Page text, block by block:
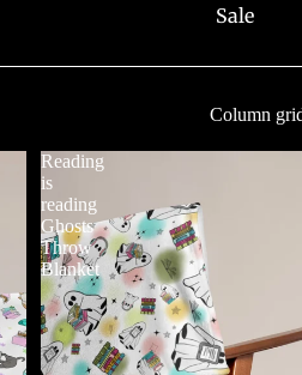
Sale
Column
Reading
is
reading
Ghosts
Throw
Blanket